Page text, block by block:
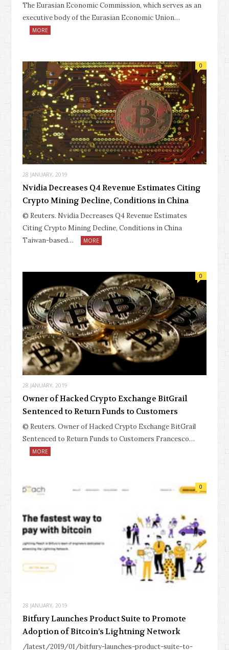
The Eurasian Economic Commission, which serves as an
executive body of the Eurasian Economic Union…
MORE
28 JANUARY, 2019
0
Nvidia Decreases Q4 Revenue Estimates Citing
Crypto Mining Decline, Conditions in China
© Reuters. Nvidia Decreases Q4 Revenue Estimates
Citing Crypto Mining Decline, Conditions in China
Taiwan-based…
MORE
28 JANUARY, 2019
0
Owner of Hacked Crypto Exchange BitGrail
Sentenced to Return Funds to Customers
© Reuters. Owner of Hacked Crypto Exchange BitGrail
Sentenced to Return Funds to Customers Francesco…
MORE
28 JANUARY, 2019
0
Bitfury Launches Product Suite to Promote
Adoption of Bitcoin’s Lightning Network
/latest/2019/01/bitfury-launches-product-suite-to-